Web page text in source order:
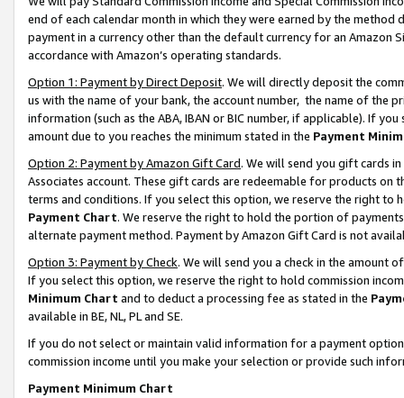
end of each calendar month in which they were earned by the
payment in a currency other than the default currency for an Amazon
accordance with Amazon’s operating standards.
Option 1: Payment by Direct Deposit. We will directly deposit the
us with the name of your bank, the account number, the name of the
information (such as the ABA, IBAN or BIC number, if applicable). If
amount due to you reaches the minimum stated in the Payment
Option 2: Payment by Amazon Gift Card. We will send you gift cards
Associates account. These gift cards are redeemable for products on
terms and conditions. If you select this option, we reserve the right to
Payment Chart. We reserve the right to hold the portion of
alternate payment method. Payment by Amazon Gift Card is not
Option 3: Payment by Check. We will send you a check in the amount
If you select this option, we reserve the right to hold commission
Minimum Chart and to deduct a processing fee as stated in the
available in BE, NL, PL and SE.
If you do not select or maintain valid information for a payment
commission income until you make your selection or provide such
Payment Minimum Chart